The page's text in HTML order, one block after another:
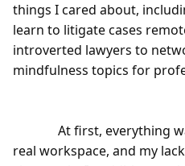
things I cared about,
learn to litigate cases
introverted lawyers to
mindfulness topics for
real workspace, and my